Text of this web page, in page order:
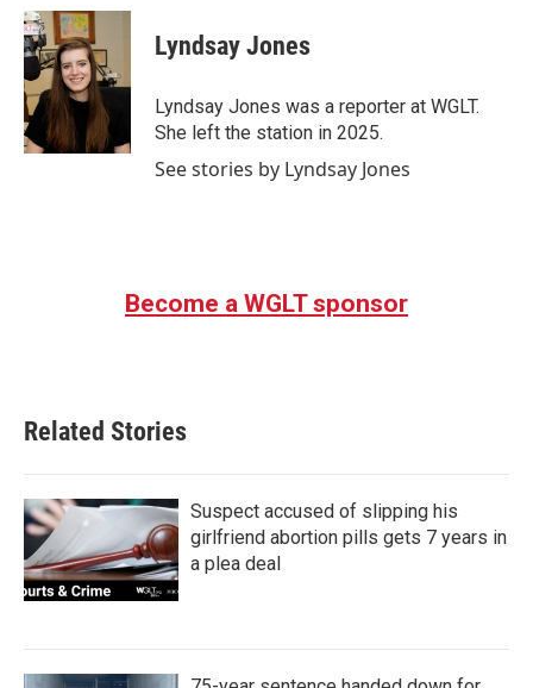
c
e
b
o
o
k
i
t
t
e
r
n
e
d
n
Lyndsay Jones
Lyndsay Jones was a reporter at WGLT.
She left the station in 2025.
See stories by Lyndsay Jones
Become a WGLT sponsor
Related Stories
Suspect accused of slipping his
girlfriend abortion pills gets 7 years in
a plea deal